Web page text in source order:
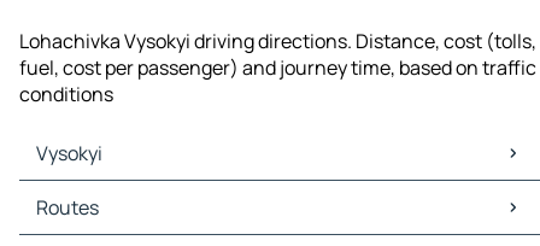
Lohachivka Vysokyi driving directions. Distance, cost (tolls,
fuel, cost per passenger) and journey time, based on traffic
conditions
Vysokyi
Vysokyi Maps
Vysokyi Traffic
Routes